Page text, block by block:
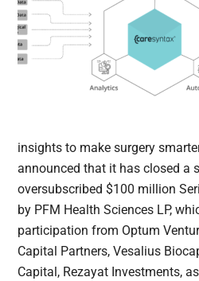
insights to make surgery
announced that it has closed a
oversubscribed $100 million
by PFM Health Sciences LP,
participation from Optum
Capital Partners, Vesalius
Capital, Rezayat Investments,